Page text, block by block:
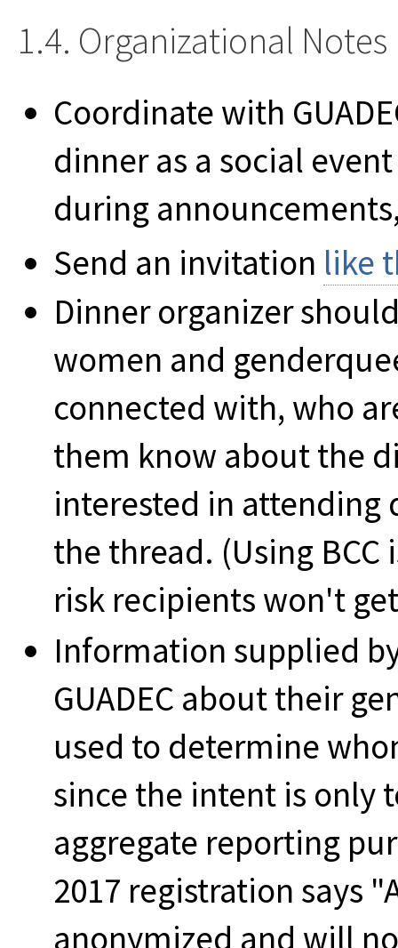
1.4. Organizational Notes
Coordinate with
dinner as a social
during
Send an invitation like
Dinner organizer
women and
connected with, who
them know about the
interested in
the thread. (Using
risk recipients won't
Information supplied
GUADEC about their
used to determine
since the intent is only
aggregate reporting
2017 registration says
anonymized and will